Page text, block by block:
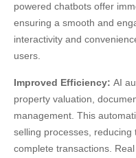
powered chatbots offer
ensuring a smooth and
interactivity and
users.
Improved Efficiency: AI
property valuation,
management. This
selling processes,
complete transactions.